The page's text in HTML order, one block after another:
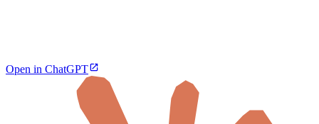
Open in ChatGPT